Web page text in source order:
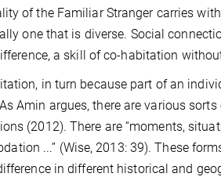
of the Familiar Stranger carries
one that is diverse. Social
a skill of co-habitation
in turn because part of an
Amin argues, there are various
(2012). There are “moments,
...” (Wise, 2013: 39).These
in different historical and